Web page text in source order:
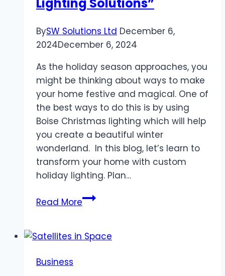
Lighting Solutions”
BySW Solutions Ltd December 6,
2024December 6, 2024
As the holiday season approaches, you
might be thinking about ways to make
your home festive and magical. One of
the best ways to do this is by using
Boise Christmas lighting which will help
you create a beautiful winter
wonderland. In this blog, let’s learn to
transform your home with custom
holiday lighting. Plan…
Read More“Boise
Lighting
Business